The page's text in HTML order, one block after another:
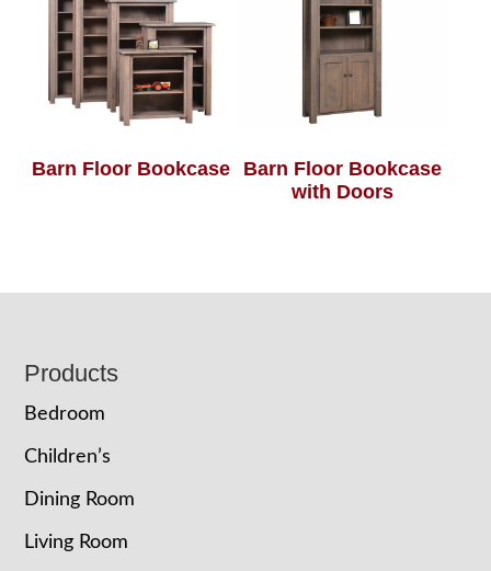
Barn Floor Bookcase
Barn Floor Bookcase
with Doors
Footer
Products
Bedroom
Children’s
Dining Room
Living Room